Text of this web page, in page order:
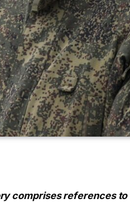
comprises references